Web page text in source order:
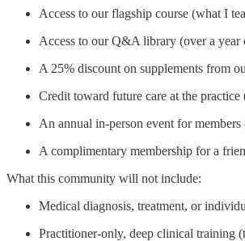
Access to our flagship course (what I
Access to our Q&A library (over a year
A 25% discount on supplements from
Credit toward future care at the
An annual in‑person event for
A complimentary membership for a
What this community will not include:
Medical diagnosis, treatment, or
Practitioner‑only, deep clinical training